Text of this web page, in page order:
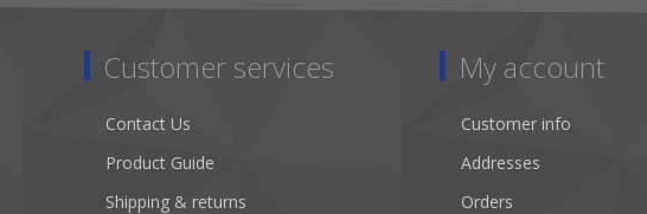
Customer services
Contact Us
Product Guide
Shipping & returns
My account
Customer info
Addresses
Orders